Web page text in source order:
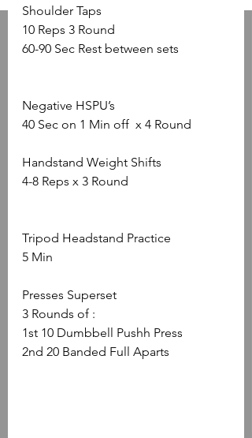
Shoulder Taps
10 Reps 3 Round
60-90 Sec Rest between sets
Negative HSPU’s
40 Sec on 1 Min off  x 4 Round
Handstand Weight Shifts
4-8 Reps x 3 Round
Tripod Headstand Practice
5 Min
Presses Superset
3 Rounds of :
1st 10 Dumbbell Pushh Press
2nd 20 Banded Full Aparts